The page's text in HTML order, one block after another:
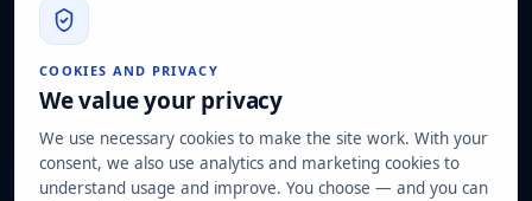
COOKIES AND PRIVACY
We value your privacy
We use necessary cookies to make the site work. With your
consent, we also use analytics and marketing cookies to
understand usage and improve. You choose — and you can
910 139 827
Operational and tax office: Avenida Juan Caramuel, 1 ·
Leganés Technology Park
Registered office: Las Rozas de Madrid
Request assessment